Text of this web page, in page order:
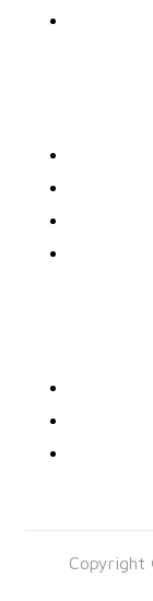
Copyright